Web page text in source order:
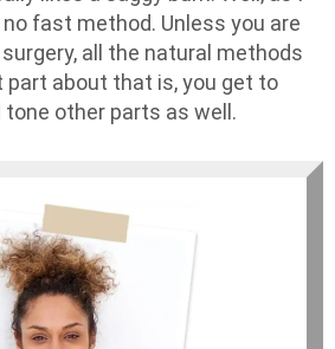
fast method. Unless you are
all the natural methods
about that is, you get to
tone other parts as well.